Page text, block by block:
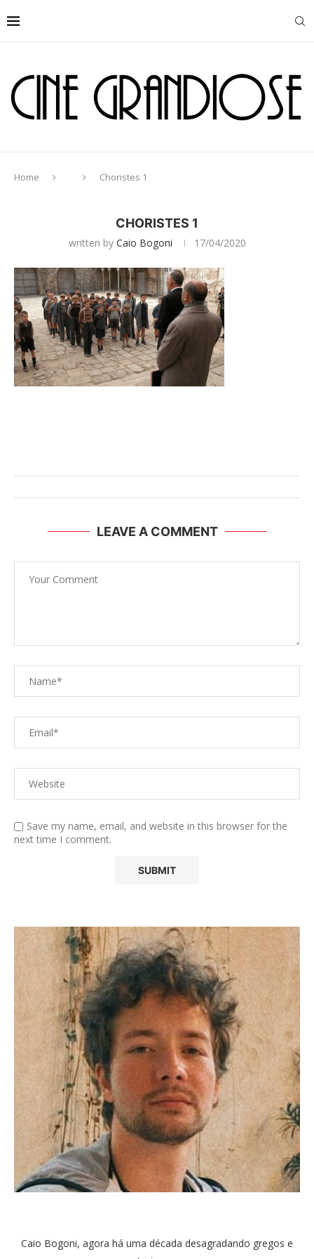
Home Choristes 1
CHORISTES 1
written by Caio Bogoni 17/04/2020
LEAVE A COMMENT
Save my name, email, and website in this browser for the
next time I comment.
Caio Bogoni, agora há uma década desagradando gregos e